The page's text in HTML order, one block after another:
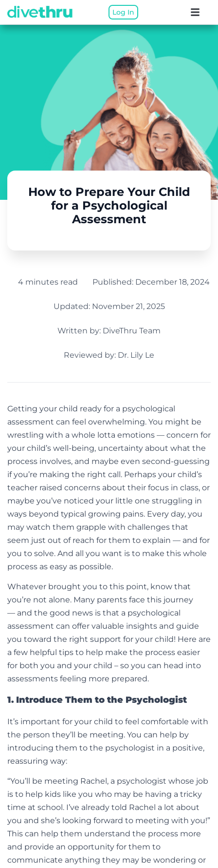
Log In
How to Prepare Your Child
for a Psychological
Assessment
4 minutes read Published: December 18, 2024
Updated: November 21, 2025
Written by: DiveThru Team
Reviewed by: Dr. Lily Le
Getting your child ready for a psychological
assessment can feel overwhelming. You might be
wrestling with a whole lotta emotions — concern for
your child’s well-being, uncertainty about what the
process involves, and maybe even second-guessing
if you’re making the right call. Perhaps your child’s
teacher raised concerns about their focus in class, or
maybe you’ve noticed your little one struggling in
ways beyond typical growing pains. Every day, you
may watch them grapple with challenges that
seem just out of reach for them to explain — and for
you to solve. And all you want is to make this whole
process as easy as possible.
Whatever brought you to this point, know that
you’re not alone. Many parents face this journey
— and the good news is that a psychological
assessment can offer valuable insights and guide
you toward the right support for your child! Here are
a few helpful tips to help make the process easier
for both you and your child – so you can head into
assessments feeling more prepared.
1. Introduce Them to the Psychologist
It’s important for your child to feel comfortable with
the person they’ll be meeting. You can help by
introducing them to the psychologist in a positive,
reassuring way:
“You’ll be meeting Rachel, a psychologist whose job
is to help kids like you who may be having a tricky
time at school. I’ve already told Rachel a lot about
you and she’s looking forward to meeting with you!”
This can help them understand the process more
and provide an opportunity for them to
communicate anything they may be wondering or